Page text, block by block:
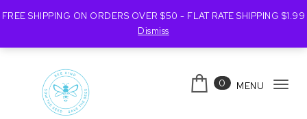
FREE SHIPPING ON ORDERS OVER $50 - FLAT RATE SHIPPING $1.99
Dismiss
0 MENU